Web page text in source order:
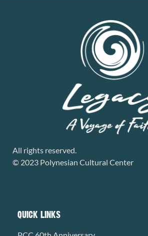
All rights reserved.
© 2023 Polynesian Cultural Center
QUICK LINKS